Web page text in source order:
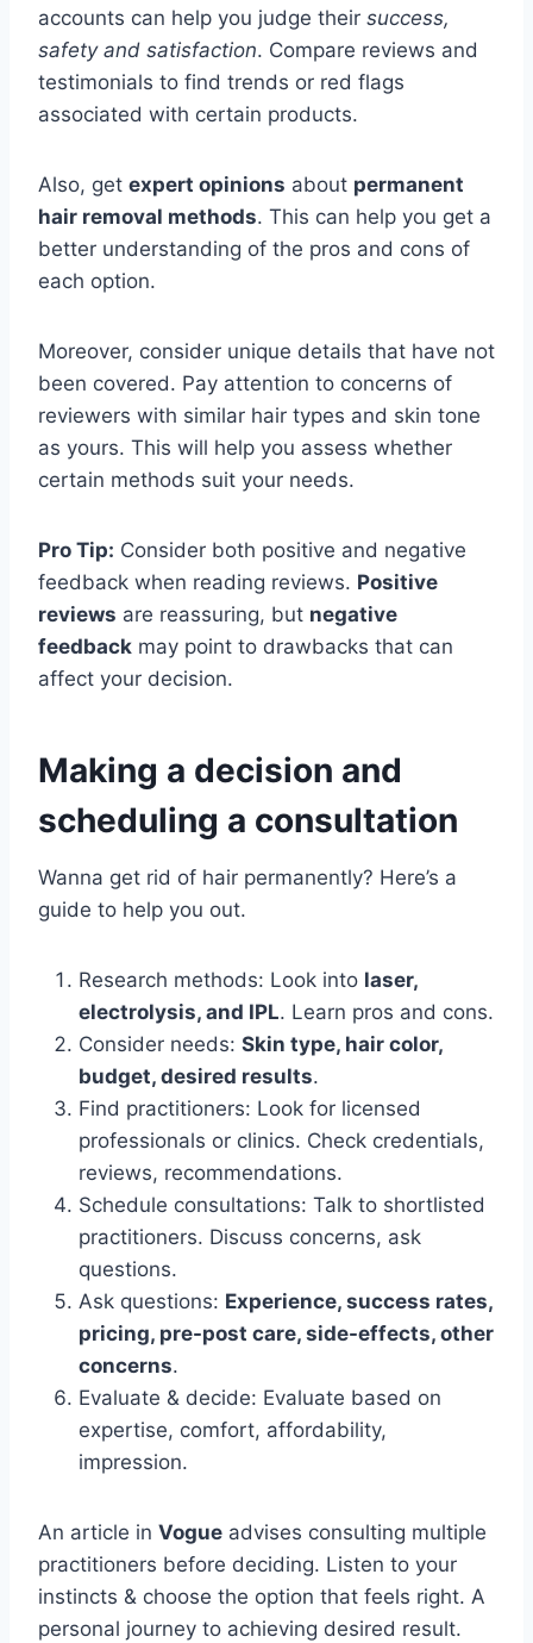
accounts can help you judge their success,
safety and satisfaction. Compare reviews and
testimonials to find trends or red flags
associated with certain products.
Also, get expert opinions about permanent
hair removal methods. This can help you get a
better understanding of the pros and cons of
each option.
Moreover, consider unique details that have not
been covered. Pay attention to concerns of
reviewers with similar hair types and skin tone
as yours. This will help you assess whether
certain methods suit your needs.
Pro Tip: Consider both positive and negative
feedback when reading reviews. Positive
reviews are reassuring, but negative
feedback may point to drawbacks that can
affect your decision.
Making a decision and
scheduling a consultation
Wanna get rid of hair permanently? Here’s a
guide to help you out.
Research methods: Look into laser,
electrolysis, and IPL. Learn pros and cons.
Consider needs: Skin type, hair color,
budget, desired results.
Find practitioners: Look for licensed
professionals or clinics. Check credentials,
reviews, recommendations.
Schedule consultations: Talk to shortlisted
practitioners. Discuss concerns, ask
questions.
Ask questions: Experience, success rates,
pricing, pre-post care, side-effects, other
concerns.
Evaluate & decide: Evaluate based on
expertise, comfort, affordability,
impression.
An article in Vogue advises consulting multiple
practitioners before deciding. Listen to your
instincts & choose the option that feels right. A
personal journey to achieving desired result.